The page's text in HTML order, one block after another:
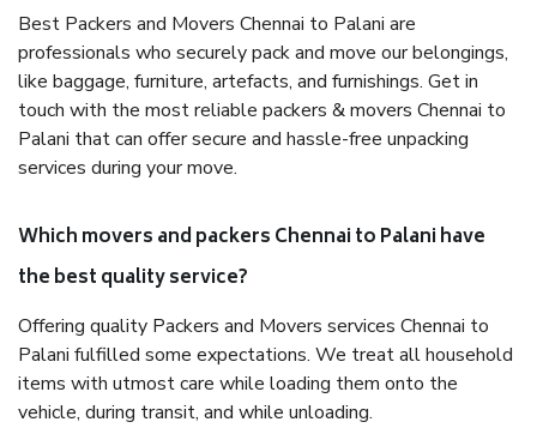
Best Packers and Movers Chennai to Palani are
professionals who securely pack and move our belongings,
like baggage, furniture, artefacts, and furnishings. Get in
touch with the most reliable packers & movers Chennai to
Palani that can offer secure and hassle-free unpacking
services during your move.
Which movers and packers Chennai to Palani have
the best quality service?
Offering quality Packers and Movers services Chennai to
Palani fulfilled some expectations. We treat all household
items with utmost care while loading them onto the
vehicle, during transit, and while unloading.